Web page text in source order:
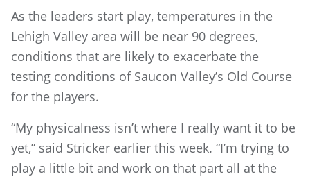
As the leaders start play, temperatures in the
Lehigh Valley area will be near 90 degrees,
conditions that are likely to exacerbate the
testing conditions of Saucon Valley’s Old Course
for the players.
“My physicalness isn’t where I really want it to be
yet,” said Stricker earlier this week. “I’m trying to
play a little bit and work on that part all at the